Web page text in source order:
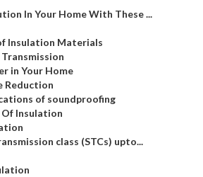
In Your Home With These ...
Insulation Materials
in Your Home
Reduction
of soundproofing
Insulation
class (STCs) upto...